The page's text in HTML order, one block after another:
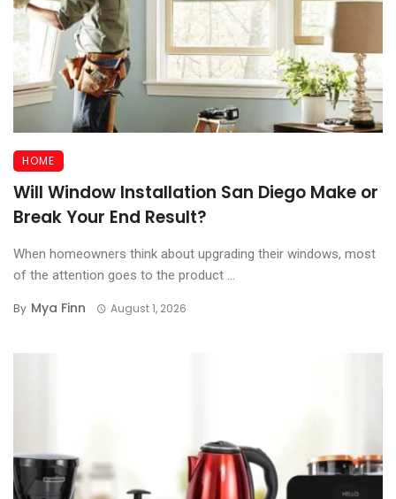
HOME
Will Window Installation San Diego Make or
Break Your End Result?
When homeowners think about upgrading their windows, most
of the attention goes to the product ...
By Mya Finn August 1, 2026